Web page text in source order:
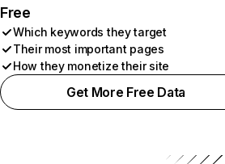
Free
Which keywords they target
Their most important pages
How they monetize their site
Get More Free Data